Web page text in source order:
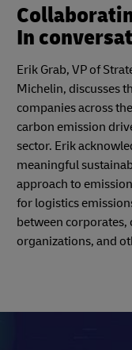
In
Erik Grab, VP of
Michelin, discusses
companies across
carbon emission
sector. Erik
meaningful
approach to
for logistics
between
organizations, and